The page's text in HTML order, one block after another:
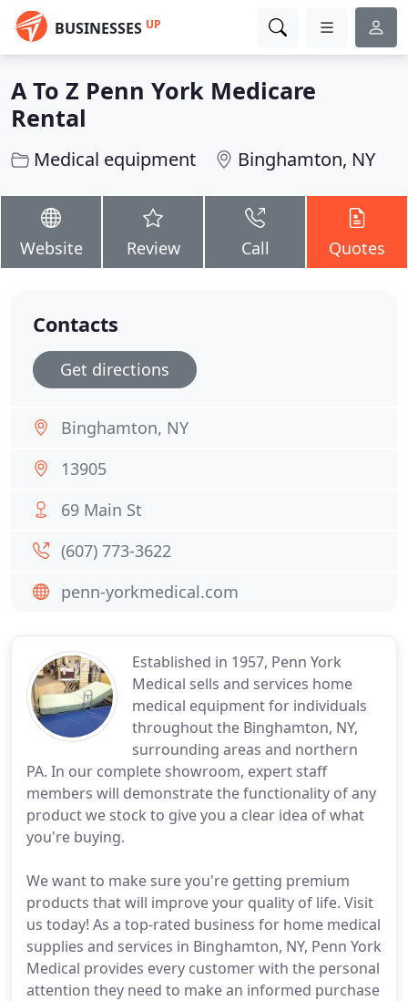
BUSINESSES UP
A To Z Penn York Medicare
Rental
Medical equipment Binghamton, NY
Website Review Call Quotes
Established in 1957, Penn York
Medical sells and services home
medical equipment for individuals
throughout the Binghamton, NY,
surrounding areas and northern
PA. In our complete showroom, expert staff
members will demonstrate the functionality of any
product we stock to give you a clear idea of what
you're buying.
We want to make sure you're getting premium
products that will improve your quality of life. Visit
us today! As a top-rated business for home medical
supplies and services in Binghamton, NY, Penn York
Medical provides every customer with the personal
attention they need to make an informed purchase
Contacts
Get directions
Binghamton, NY
13905
69 Main St
(607) 773-3622
penn-yorkmedical.com